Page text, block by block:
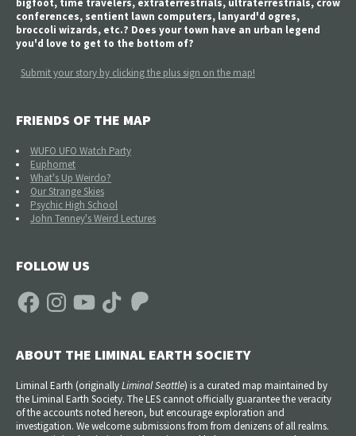
conferences, sentient lawn computers, lanyard'd ogres,
broccoli wizards, etc.? Does your town have an urban legend
you'd love to get to the bottom of?
Submit your story by clicking the plus sign on the map!
FRIENDS OF THE MAP
WUFO UFO Watch Party
Euphomet
What's Up Weirdo?
Our Strange Skies
Psychic High School
John Tenney's Weird Lectures
FOLLOW US
FacebookInstagramYouTube TikTok Patreon
ABOUT THE LIMINAL EARTH SOCIETY
Liminal Earth (originallyLiminal Seattle) is a curated map maintained by
the Liminal Earth Society. The LES cannot officially guarantee the veracity
of the accounts noted hereon, but encourage exploration and
investigation. We welcome submissions from from denizens of all realms.